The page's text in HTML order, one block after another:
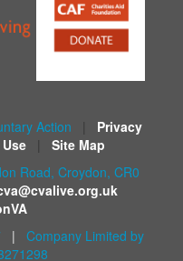
Action
Privacy
Site Map
Road, Croydon, CR0
| Company Limited by